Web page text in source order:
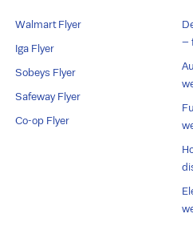
Walmart Flyer
Iga Flyer
Sobeys Flyer
Safeway Flyer
Co-op Flyer
–